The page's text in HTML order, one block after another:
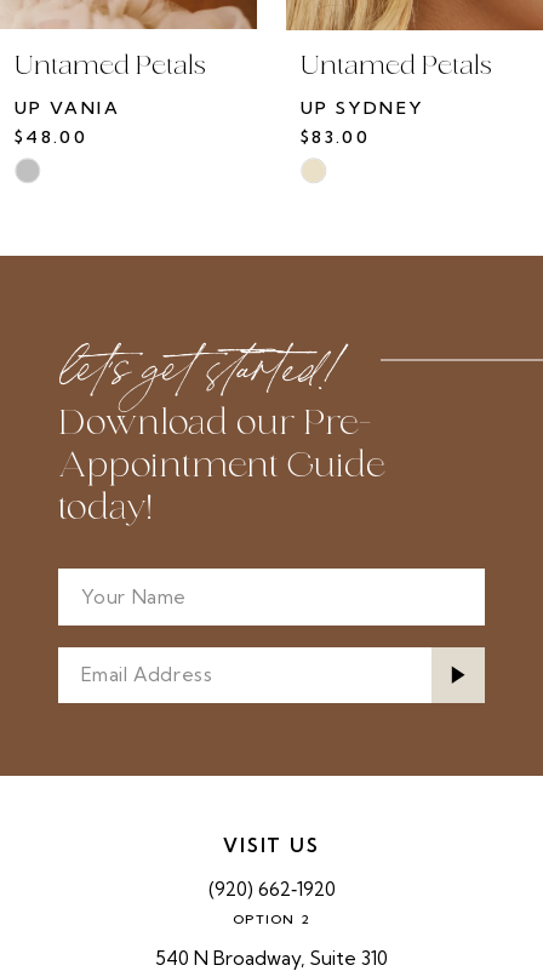
10
Untamed Petals
UP VANIA
$48.00
Skip
List
Untamed Petals
UP SYDNEY
$83.00
Skip
List
end
let’s get started!
Download our Pre-
Appointment Guide
today!
VISIT US
(920) 662‑1920
OPTION 2
540 N Broadway, Suite 310